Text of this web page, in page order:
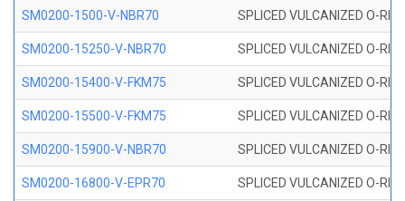
SM0200-1500-V-NBR70 SPLICED VULCANIZED O-
SM0200-15250-V-NBR70 SPLICED VULCANIZED O-
SM0200-15400-V-FKM75 SPLICED VULCANIZED O-
SM0200-15500-V-FKM75 SPLICED VULCANIZED O-
SM0200-15900-V-NBR70 SPLICED VULCANIZED O-
SM0200-16800-V-EPR70 SPLICED VULCANIZED O-